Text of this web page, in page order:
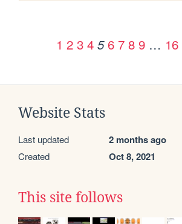
1 2 3 4 5 6 7 8 9 … 16
Website Stats
Last updated 2 months ago
Created Oct 8, 2021
This site follows